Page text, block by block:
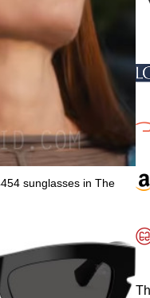
sunglasses in The